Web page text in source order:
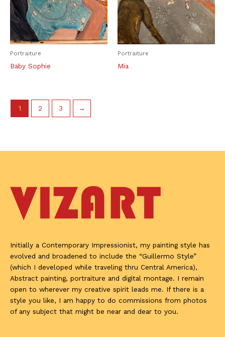
Portraiture
Baby Sophie
Portraiture
Mia
1 2 3 →
Initially a Contemporary Impressionist, my painting style has
evolved and broadened to include the “Guillermo Style”
(which I developed while traveling thru Central America),
Abstract painting, portraiture and digital montage. I remain
open to wherever my creative spirit leads me. If there is a
style you like, I am happy to do commissions from photos
of any subject that might be near and dear to you.